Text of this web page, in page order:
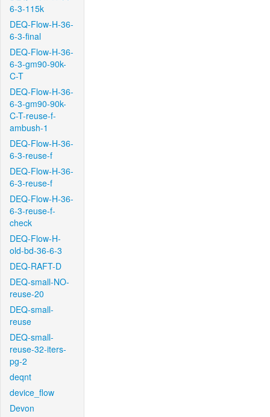
6-3-115k
DEQ-Flow-H-36-
6-3-final
DEQ-Flow-H-36-
6-3-gm90-90k-
C-T
DEQ-Flow-H-36-
6-3-gm90-90k-
C-T-reuse-f-
ambush-1
DEQ-Flow-H-36-
6-3-reuse-f
DEQ-Flow-H-36-
6-3-reuse-f
DEQ-Flow-H-36-
6-3-reuse-f-
check
DEQ-Flow-H-
old-bd-36-6-3
DEQ-RAFT-D
DEQ-small-NO-
reuse-20
DEQ-small-
reuse
DEQ-small-
reuse-32-iters-
pg-2
deqnt
device_flow
Devon